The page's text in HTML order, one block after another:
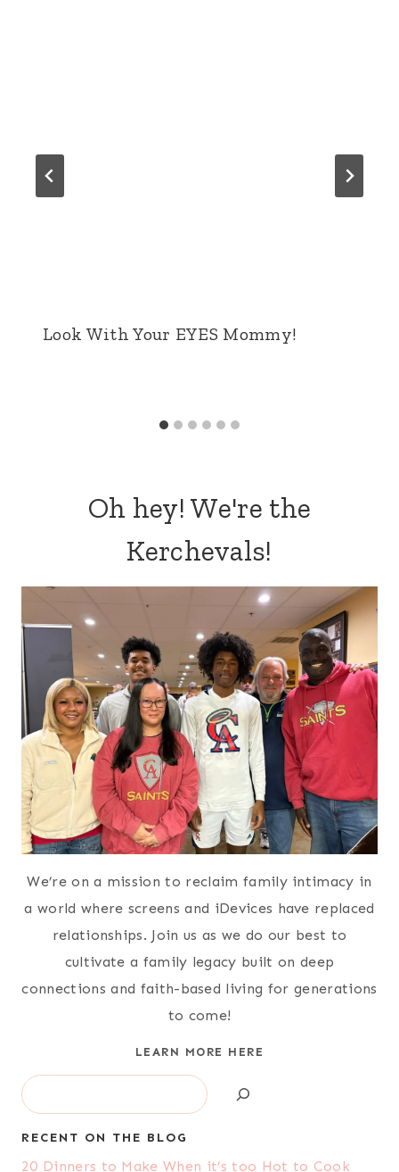
Look With Your EYES Mommy!
Oh hey! We're the
Kerchevals!
We’re on a mission to reclaim family intimacy in
a world where screens and iDevices have replaced
relationships. Join us as we do our best to
cultivate a family legacy built on deep
connections and faith-based living for generations
to come!
LEARN MORE HERE
Search
RECENT ON THE BLOG
20 Dinners to Make When it’s too Hot to Cook